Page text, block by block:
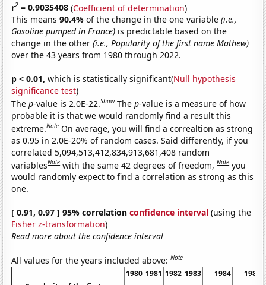
r2 = 0.9035408 (Coefficient of determination)
This means90.4%of the change in the one variable(i.e.,
Gasoline pumped in France) is predictable based on the
change in the other(i.e., Popularity of the first name Mathew)
over the 43 years from 1980 through 2022.
p < 0.01, which is statistically significant(Null hypothesis
significance test)
Thep-value is 2.0E-22.Show Thep-value is a measure of how
probable it is that we would randomly find a result this
extreme.Note On average, you will find a correaltion as strong
as 0.95 in 2.0E-20% of random cases. Said differently, if you
correlated 5,094,513,412,834,913,681,408 random
variablesNote with the same 42 degrees of freedom,Note you
would randomly expect to find a correlation as strong as this
one.
[ 0.91, 0.97 ] 95% correlationconfidence interval (using the
Fisher z-transformation)
Read more about the confidence interval
All values for the years included above:Note
1980 1981 1982 1983 1984
1985